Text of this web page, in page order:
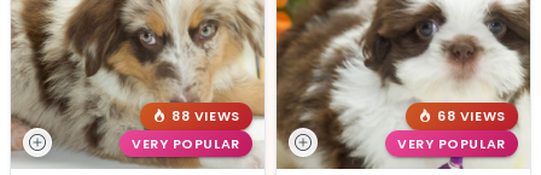
88 VIEWS
VERY POPULAR
68 VIEWS
VERY POPULAR